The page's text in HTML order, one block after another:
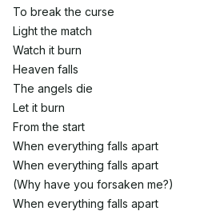
To break the curse
Light the match
Watch it burn
Heaven falls
The angels die
Let it burn
From the start
When everything falls apart
When everything falls apart
(Why have you forsaken me?)
When everything falls apart